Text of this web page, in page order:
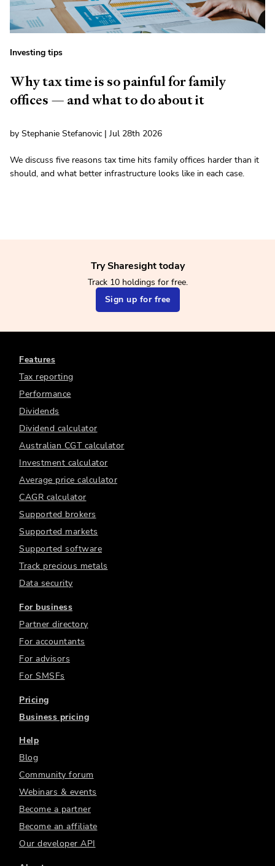
Investing tips
Why tax time is so painful for family
offices — and what to do about it
by Stephanie Stefanovic | Jul 28th 2026
We discuss five reasons tax time hits family offices harder than it
should, and what better infrastructure looks like in each case.
Try Sharesight today
Track 10 holdings for free.
Sign up for free
Features
Tax reporting
Performance
Dividends
Dividend calculator
Australian CGT calculator
Investment calculator
Average price calculator
CAGR calculator
Supported brokers
Supported markets
Supported software
Track precious metals
Data security
For business
Partner directory
For accountants
For advisors
For SMSFs
Pricing
Business pricing
Help
Blog
Community forum
Webinars & events
Become a partner
Become an affiliate
Our developer API